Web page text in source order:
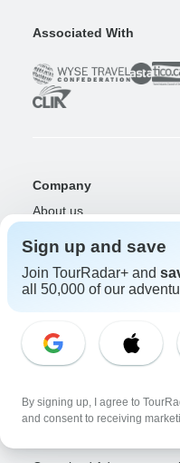
Associated With
Company
About us
Travelers
Days to Come Magazine
Why should I use
After your booking
Community
Sign up and save
Join TourRadar+ and
all 50,000 of our
By signing up, I agree to
and consent to receiving